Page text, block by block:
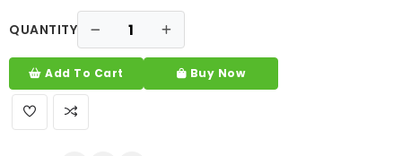
QUANTITY
Add To Cart Buy Now